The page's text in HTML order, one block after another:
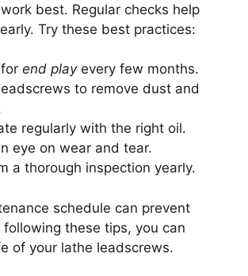
best. Regular checks help
Try these best practices:
end playevery few months.
to remove dust and
regularly with the right oil.
eye on wear and tear.
a thorough inspection yearly.
schedule can prevent
following these tips, you can
of your lathe leadscrews.